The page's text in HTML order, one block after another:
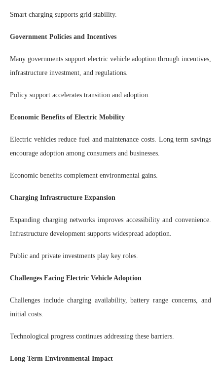
Smart charging supports grid stability.
Government Policies and Incentives
Many governments support electric vehicle adoption through incentives,
infrastructure investment, and regulations.
Policy support accelerates transition and adoption.
Economic Benefits of Electric Mobility
Electric vehicles reduce fuel and maintenance costs. Long term savings
encourage adoption among consumers and businesses.
Economic benefits complement environmental gains.
Charging Infrastructure Expansion
Expanding charging networks improves accessibility and convenience.
Infrastructure development supports widespread adoption.
Public and private investments play key roles.
Challenges Facing Electric Vehicle Adoption
Challenges include charging availability, battery range concerns, and
initial costs.
Technological progress continues addressing these barriers.
Long Term Environmental Impact